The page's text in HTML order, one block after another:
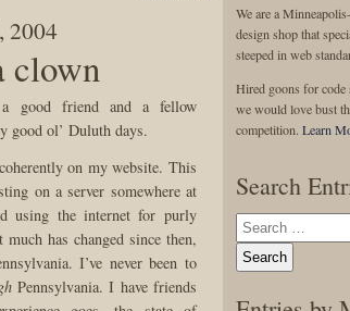
2004
clown
good friend and a fellow
good ol’ Duluth days.
on my website. This
on a server somewhere at
using the internet for purly
has changed since then,
I’ve never been to
Pennsylvania. I have friends
We are a
design shop that
steeped in web
Hired goons for code
we would love bust
competition. Learn
Search